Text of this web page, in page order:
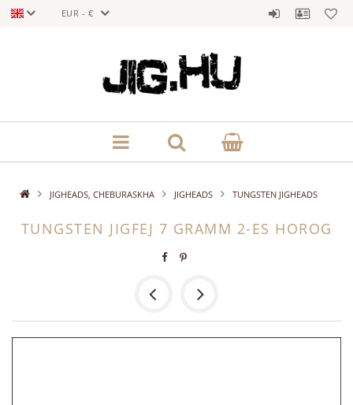
EUR - €
JIGHEADS, CHEBURASKHA JIGHEADS TUNGSTEN JIGHEADS
TUNGSTEN JIGFEJ 7 GRAMM 2-ES HOROG